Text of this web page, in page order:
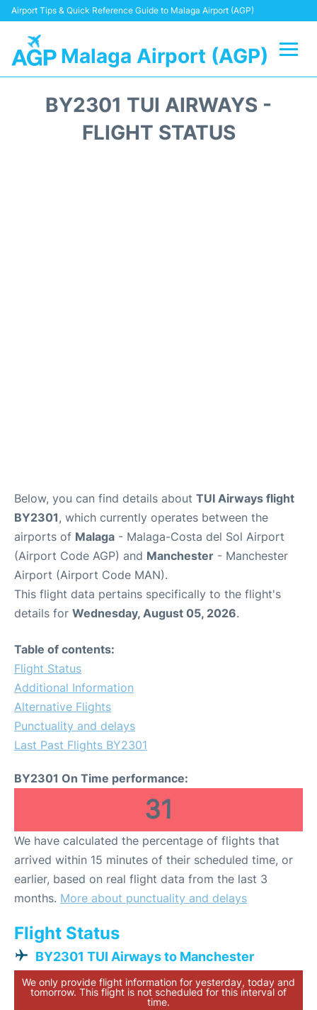
Airport Tips & Quick Reference Guide to Malaga Airport (AGP)
Malaga Airport (AGP)
BY2301 TUI AIRWAYS -
FLIGHT STATUS
Below, you can find details about TUI Airways flight
BY2301, which currently operates between the
airports of Malaga - Malaga-Costa del Sol Airport
(Airport Code AGP) and Manchester - Manchester
Airport (Airport Code MAN).
This flight data pertains specifically to the flight's
details for Wednesday, August 05, 2026.
Table of contents:
Flight Status
Additional Information
Alternative Flights
Punctuality and delays
Last Past Flights BY2301
BY2301 On Time performance:
31
We have calculated the percentage of flights that
arrived within 15 minutes of their scheduled time, or
earlier, based on real flight data from the last 3
months. More about punctuality and delays
Flight Status
BY2301 TUI Airways to Manchester
We only provide flight information for yesterday, today and
tomorrow. This flight is not scheduled for this interval of
time.